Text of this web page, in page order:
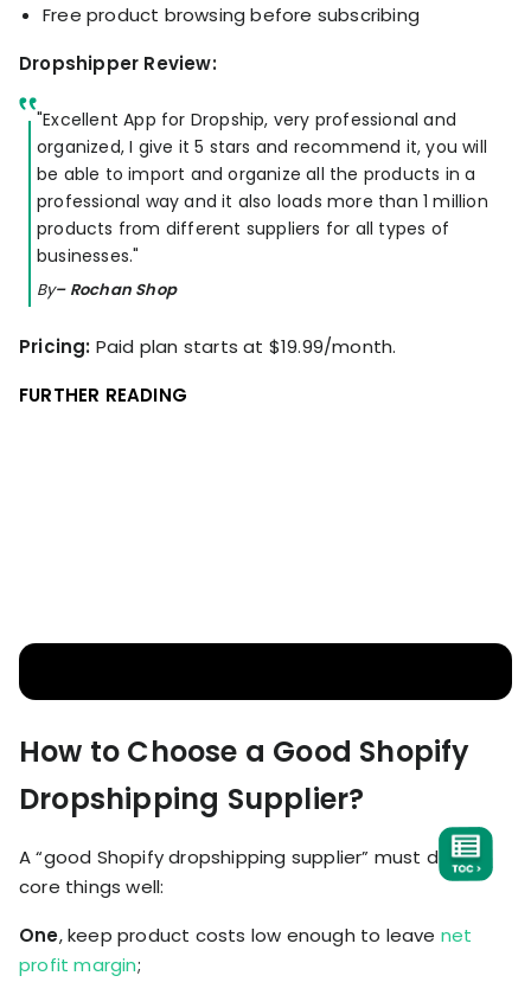
Free product browsing before subscribing
Dropshipper Review:
"Excellent App for Dropship, very professional and
organized, I give it 5 stars and recommend it, you will
be able to import and organize all the products in a
professional way and it also loads more than 1 million
products from different suppliers for all types of
businesses."
By– Rochan Shop
Pricing: Paid plan starts at $19.99/month.
FURTHER READING
How to Choose a Good Shopify
Dropshipping Supplier?
A “good Shopify dropshipping supplier” must do four
core things well:
One, keep product costs low enough to leave net
profit margin;